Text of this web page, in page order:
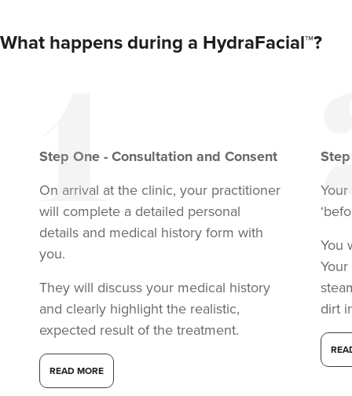
Dr Hannah Murphy
Doghurst Clinic
178 reviews
23.6 km
VIEW PROFILE
What happens during a HydraFacial™?
Step One - Consultation and Consent
On arrival at the clinic, your practitioner
will complete a detailed personal
details and medical history form with
you.
They will discuss your medical history
and clearly highlight the realistic,
expected result of the treatment.
READ MORE
You
dirt